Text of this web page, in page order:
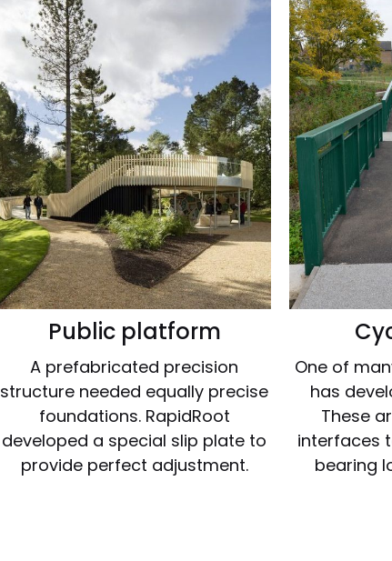
Public platform
A prefabricated precision
structure needed equally precise
foundations. RapidRoot
developed a special slip plate to
provide perfect adjustment.
One of
has
These
interfaces
bearing